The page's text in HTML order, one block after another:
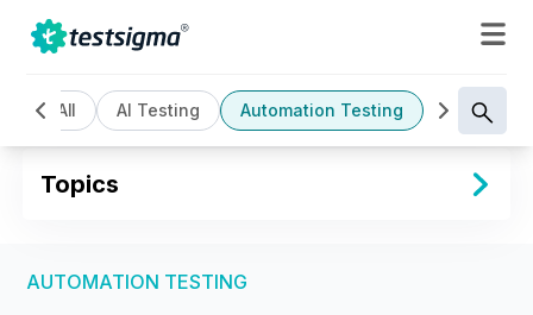
All AI Testing Automation Testing Cloud
Topics
AUTOMATION TESTING